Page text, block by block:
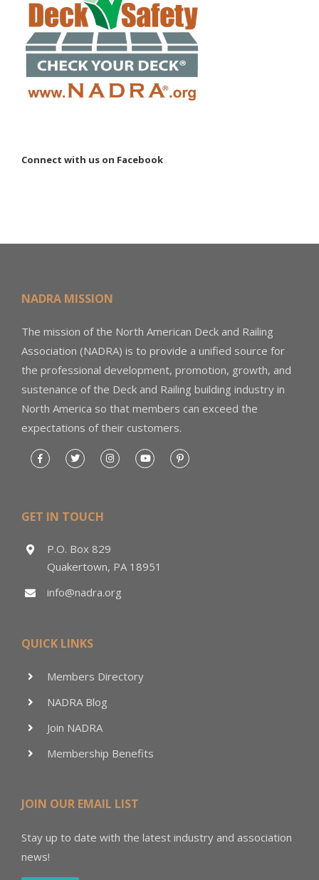
Connect with us on Facebook
NADRA MISSION
The mission of the North American Deck and Railing
Association (NADRA) is to provide a unified source for
the professional development, promotion, growth, and
sustenance of the Deck and Railing building industry in
North America so that members can exceed the
expectations of their customers.
GET IN TOUCH
P.O. Box 829
Quakertown, PA 18951
info@nadra.org
QUICK LINKS
Members Directory
NADRA Blog
Join NADRA
Membership Benefits
JOIN OUR EMAIL LIST
Stay up to date with the latest industry and association
news!